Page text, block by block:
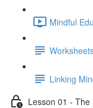
Mindful
Linking
Lesson 01 -